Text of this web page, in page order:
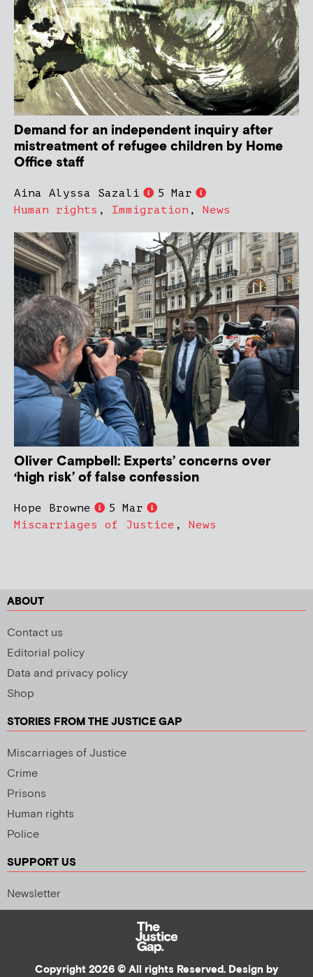
Demand for an independent inquiry after
mistreatment of refugee children by Home
Office staff
Aina Alyssa Sazali
5 Mar
Human rights , Immigration , News
Oliver Campbell: Experts’ concerns over
‘high risk’ of false confession
Hope Browne
5 Mar
Miscarriages of Justice , News
ABOUT
Contact us
Editorial policy
Data and privacy policy
Shop
STORIES FROM THE JUSTICE GAP
Miscarriages of Justice
Crime
Prisons
Human rights
Police
SUPPORT US
Newsletter
Copyright 2026 © All rights Reserved. Design by